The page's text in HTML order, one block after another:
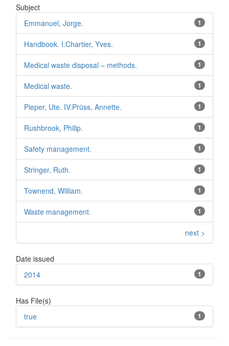
Subject
1
Emmanuel, Jorge.
1
Handbook. I.Chartier, Yves.
1
Medical waste disposal – methods.
1
Medical waste.
1
Pieper, Ute. IV.Prüss, Annette.
1
Rushbrook, Philip.
1
Safety management.
1
Stringer, Ruth.
1
Townend, William.
1
Waste management.
next >
Date issued
1
2014
Has File(s)
1
true